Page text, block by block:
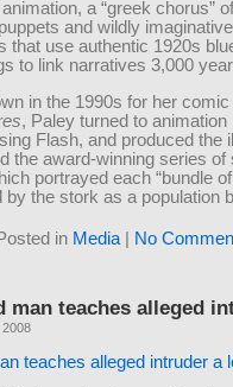
a “greek chorus”
and wildly
that use authentic 1920s
to link narratives 3,000
in the 1990s for her
, Paley turned to animation
Flash, and produced the
the award-winning series
portrayed each “bundle of
by the stork as a population
in Media| No
man teaches alleged
2008
teaches alleged intruder a